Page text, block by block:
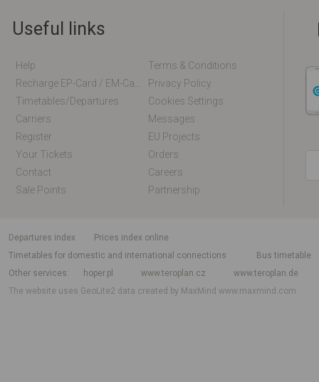
Useful links
Help
Terms & Conditions
Privacy Policy
Timetables/departures
Cookies Settings
Carriers
Messages
Register
EU Projects
Your Tickets
Orders
Contact
Careers
Sale Points
Partnership
departures index
Prices index online
Timetables for domestic and international connections
Bus timetable
Other services
hoper.pl www.teroplan.cz
www.teroplan.de
The website uses GeoLite2 data created by MaxMindwww.maxmind.com